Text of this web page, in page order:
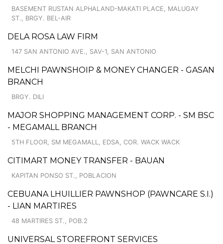
BASEMENT RUSTAN ALPHALAND-MAKATI PLACE, MALUGAY
ST., BRGY. BEL-AIR
DELA ROSA LAW FIRM
147 SAN ANTONIO AVE., SAV-1, SAN ANTONIO
MELCHI PAWNSHOIP & MONEY CHANGER - GASAN
BRANCH
BRGY. DILI
MAJOR SHOPPING MANAGEMENT CORP. - SM BSC
- MEGAMALL BRANCH
5TH FLOOR, SM MEGAMALL, EDSA, COR. WACK WACK
CITIMART MONEY TRANSFER - BAUAN
KAPITAN PONSO ST., POBLACION
CEBUANA LHUILLIER PAWNSHOP (PAWNCARE S.I.)
- LIAN MARTIRES
48 MARTIRES ST., POB.2
UNIVERSAL STOREFRONT SERVICES